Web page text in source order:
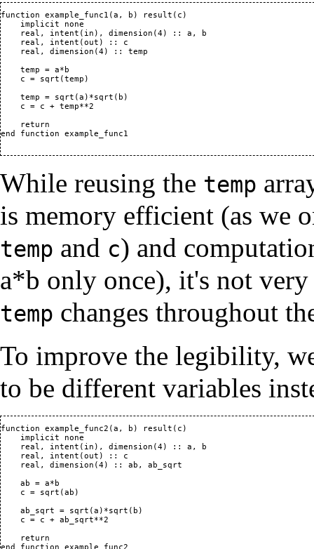
function example_func1(a, b) result(c)
    implicit none
    real, intent(in), dimension(4) :: a, b
    real, intent(out) :: c
    real, dimension(4) :: temp
    temp = a*b
    c = sqrt(temp)
    temp = sqrt(a)*sqrt(b)
    c = c + temp**2
    return
end function example_func1
While reusing the temp
is memory efficient (as we
temp and c) and
a*b only once), it's not very
temp changes throughout
To improve the legibility,
to be different variables
function example_func2(a, b) result(c)
    implicit none
    real, intent(in), dimension(4) :: a, b
    real, intent(out) :: c
    real, dimension(4) :: ab, ab_sqrt
    ab = a*b
    c = sqrt(ab)
    ab_sqrt = sqrt(a)*sqrt(b)
    c = c + ab_sqrt**2
    return